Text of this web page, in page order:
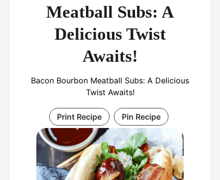
Meatball Subs: A
Delicious Twist
Awaits!
Bacon Bourbon Meatball Subs: A Delicious
Twist Awaits!
Print Recipe Pin Recipe